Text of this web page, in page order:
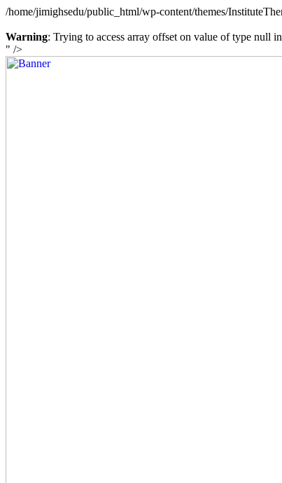
/home/jimighsedu/public_html/wp-content/themes/
Warning: Trying to access array offset on value of type null in
" />